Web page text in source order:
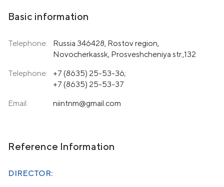
Basic information
Telephone:
Russia 346428, Rostov region,
Novocherkassk, Prosveshcheniya str.,132
Telephone:
+7 (8635) 25-53-36;
+7 (8635) 25-53-37
Email:
niintnm@gmail.com
Reference Information
DIRECTOR: